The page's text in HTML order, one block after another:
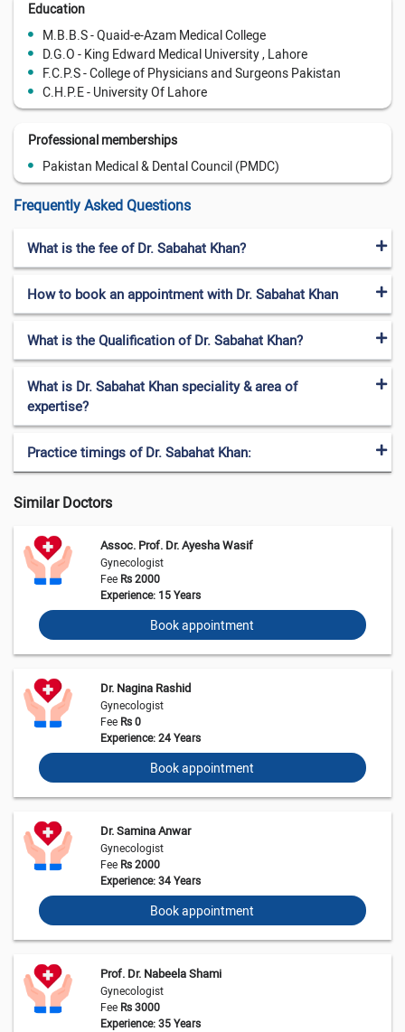
Education
M.B.B.S - Quaid-e-Azam Medical College
D.G.O - King Edward Medical University , Lahore
F.C.P.S - College of Physicians and Surgeons Pakistan
C.H.P.E - University Of Lahore
Professional memberships
Pakistan Medical & Dental Council (PMDC)
Frequently Asked Questions
What is the fee of Dr. Sabahat Khan?
How to book an appointment with Dr. Sabahat Khan
What is the Qualification of Dr. Sabahat Khan?
What is Dr. Sabahat Khan speciality & area of
expertise?
Practice timings of Dr. Sabahat Khan:
Similar Doctors
Assoc. Prof. Dr. Ayesha Wasif
Gynecologist
Fee Rs 2000
Experience: 15 Years
Book appointment
Dr. Nagina Rashid
Gynecologist
Fee Rs 0
Experience: 24 Years
Book appointment
Dr. Samina Anwar
Gynecologist
Fee Rs 2000
Experience: 34 Years
Book appointment
Prof. Dr. Nabeela Shami
Gynecologist
Fee Rs 3000
Experience: 35 Years